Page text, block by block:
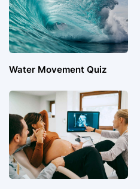
Water Movement Quiz